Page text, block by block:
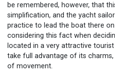
be remembered, however, that
simplification, and the yacht
practice to lead the boat there
considering this fact when
located in a very attractive
take full advantage of its
of movement.